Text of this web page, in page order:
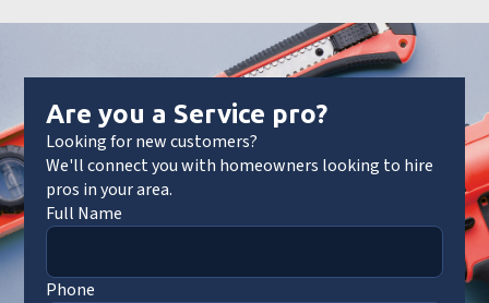
Are you a Service pro?
Looking for new customers?
We'll connect you with homeowners looking to hire
pros in your area.
Full Name
Phone